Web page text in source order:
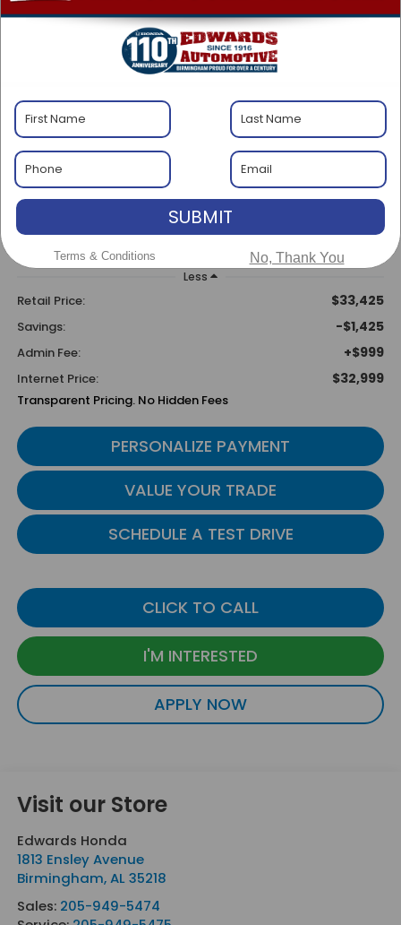
RECENT PRICE DROP!
Collapse
Lowered by $3,000 since Jun 09, 2026
Acura RDX
w/Technology Package
Special Offer
$1,425
SAVINGS
$32,999
BEST PRICE
Less
Retail Price: $33,425
Savings: -$1,425
Admin Fee: +$999
Internet Price: $32,999
Transparent Pricing. No Hidden Fees
PERSONALIZE PAYMENT
VALUE YOUR TRADE
SCHEDULE A TEST DRIVE
CLICK TO CALL
I'M INTERESTED
APPLY NOW
Visit our Store
Edwards Honda
1813 Ensley Avenue
Birmingham,AL 35218
Sales: 205-949-5474
SUBMIT
Terms & Conditions No, Thank You